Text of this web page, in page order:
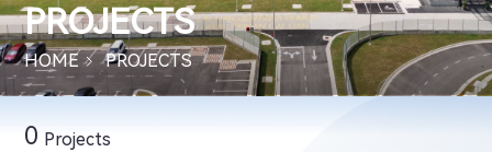
PROJECTS
HOME PROJECTS
0 Projects